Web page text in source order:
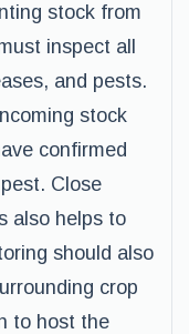
stock from
inspect all
and pests.
stock
confirmed
Close
also helps to
should also
crop
to host the